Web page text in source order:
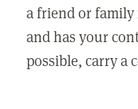
a friend or
and has your
possible, carry a